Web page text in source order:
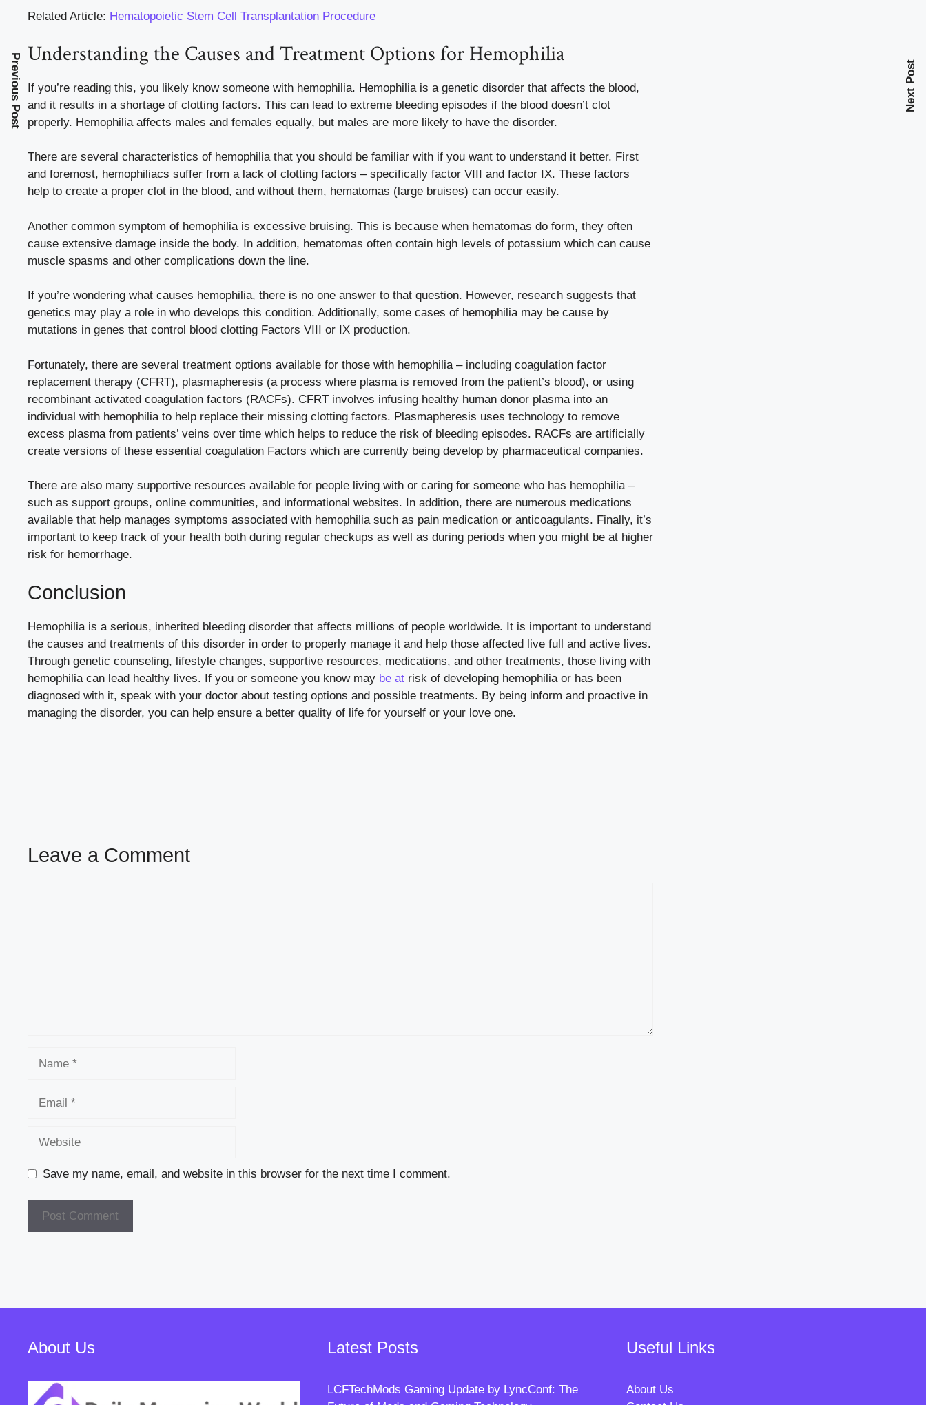
Related Article: Hematopoietic Stem Cell Transplantation Procedure
Understanding the Causes and Treatment Options for Hemophilia
If you’re reading this, you likely know someone with hemophilia. Hemophilia is a genetic disorder that affects the blood,
and it results in a shortage of clotting factors. This can lead to extreme bleeding episodes if the blood doesn’t clot
properly. Hemophilia affects males and females equally, but males are more likely to have the disorder.
There are several characteristics of hemophilia that you should be familiar with if you want to understand it better. First
and foremost, hemophiliacs suffer from a lack of clotting factors – specifically factor VIII and factor IX. These factors
help to create a proper clot in the blood, and without them, hematomas (large bruises) can occur easily.
Another common symptom of hemophilia is excessive bruising. This is because when hematomas do form, they often
cause extensive damage inside the body. In addition, hematomas often contain high levels of potassium which can cause
muscle spasms and other complications down the line.
If you’re wondering what causes hemophilia, there is no one answer to that question. However, research suggests that
genetics may play a role in who develops this condition. Additionally, some cases of hemophilia may be cause by
mutations in genes that control blood clotting Factors VIII or IX production.
Fortunately, there are several treatment options available for those with hemophilia – including coagulation factor
replacement therapy (CFRT), plasmapheresis (a process where plasma is removed from the patient’s blood), or using
recombinant activated coagulation factors (RACFs). CFRT involves infusing healthy human donor plasma into an
individual with hemophilia to help replace their missing clotting factors. Plasmapheresis uses technology to remove
excess plasma from patients’ veins over time which helps to reduce the risk of bleeding episodes. RACFs are artificially
create versions of these essential coagulation Factors which are currently being develop by pharmaceutical companies.
There are also many supportive resources available for people living with or caring for someone who has hemophilia –
such as support groups, online communities, and informational websites. In addition, there are numerous medications
available that help manages symptoms associated with hemophilia such as pain medication or anticoagulants. Finally, it’s
important to keep track of your health both during regular checkups as well as during periods when you might be at higher
risk for hemorrhage.
Conclusion
Hemophilia is a serious, inherited bleeding disorder that affects millions of people worldwide. It is important to understand
the causes and treatments of this disorder in order to properly manage it and help those affected live full and active lives.
Through genetic counseling, lifestyle changes, supportive resources, medications, and other treatments, those living with
hemophilia can lead healthy lives. If you or someone you know may be at risk of developing hemophilia or has been
diagnosed with it, speak with your doctor about testing options and possible treatments. By being inform and proactive in
managing the disorder, you can help ensure a better quality of life for yourself or your love one.
Previous Post Next Post
Leave a Comment
Save my name, email, and website in this browser for the next time I comment.
About Us Latest Posts
LCFTechMods Gaming Update by LyncConf: The
Useful Links
About Us